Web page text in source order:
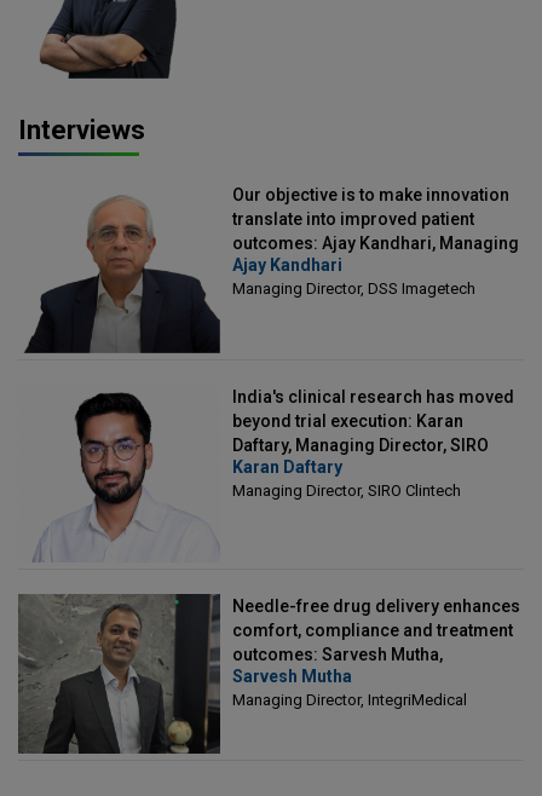
Interviews
Our objective is to make innovation
translate into improved patient
outcomes: Ajay Kandhari, Managing
Director, DSS Imagetech
Ajay Kandhari
Managing Director, DSS Imagetech
India's clinical research has moved
beyond trial execution: Karan
Daftary, Managing Director, SIRO
Clintech
Karan Daftary
Managing Director, SIRO Clintech
Needle-free drug delivery enhances
comfort, compliance and treatment
outcomes: Sarvesh Mutha,
Managing Director, IntegriMedical
Sarvesh Mutha
Managing Director, IntegriMedical